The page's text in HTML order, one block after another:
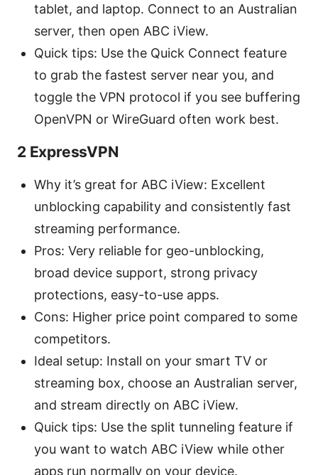
tablet, and laptop. Connect to an Australian
server, then open ABC iView.
Quick tips: Use the Quick Connect feature
to grab the fastest server near you, and
toggle the VPN protocol if you see buffering
OpenVPN or WireGuard often work best.
2 ExpressVPN
Why it’s great for ABC iView: Excellent
unblocking capability and consistently fast
streaming performance.
Pros: Very reliable for geo-unblocking,
broad device support, strong privacy
protections, easy-to-use apps.
Cons: Higher price point compared to some
competitors.
Ideal setup: Install on your smart TV or
streaming box, choose an Australian server,
and stream directly on ABC iView.
Quick tips: Use the split tunneling feature if
you want to watch ABC iView while other
apps run normally on your device.